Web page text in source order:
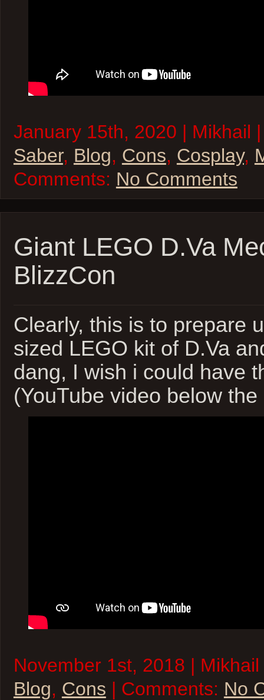
January 15th, 2020 | Mikhail
Saber, Blog, Cons, Cosplay,
Comments: No Comments
Giant LEGO D.Va
BlizzCon
Clearly, this is to prepare
sized LEGO kit of D.Va
dang, I wish i could have
(YouTube video below
November 1st, 2018 |
Blog, Cons | Comments: No